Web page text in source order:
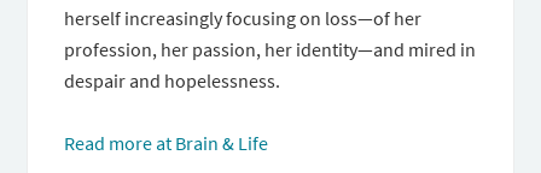
herself increasingly focusing on loss—of her
profession, her passion, her identity—and mired in
despair and hopelessness.
Read more at Brain & Life